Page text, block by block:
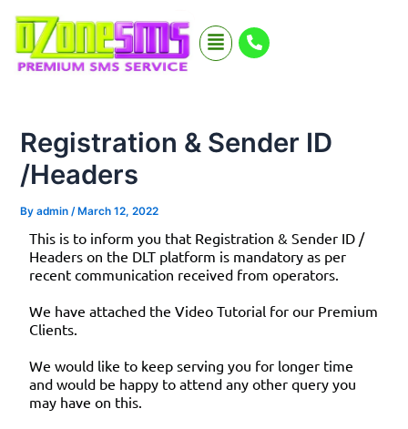
content
Menu
Registration & Sender ID
/Headers
Byadmin/ March 12, 2022
This is to inform you that Registration & Sender ID /
Headers on the DLT platform is mandatory as per
recent communication received from operators.
We have attached the Video Tutorial for our Premium
Clients.
We would like to keep serving you for longer time
and would be happy to attend any other query you
may have on this.